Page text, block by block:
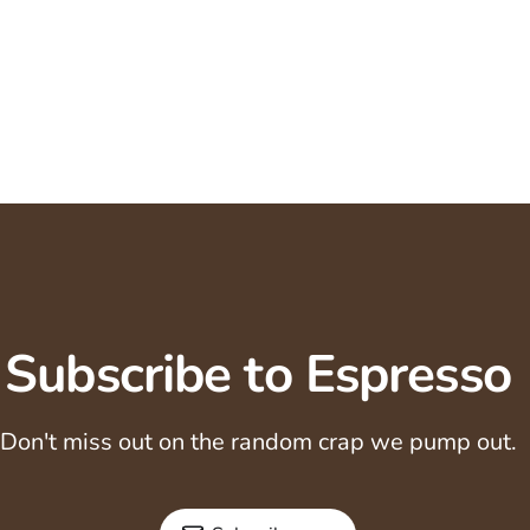
Subscribe to Espresso
Don't miss out on the random crap we pump out.